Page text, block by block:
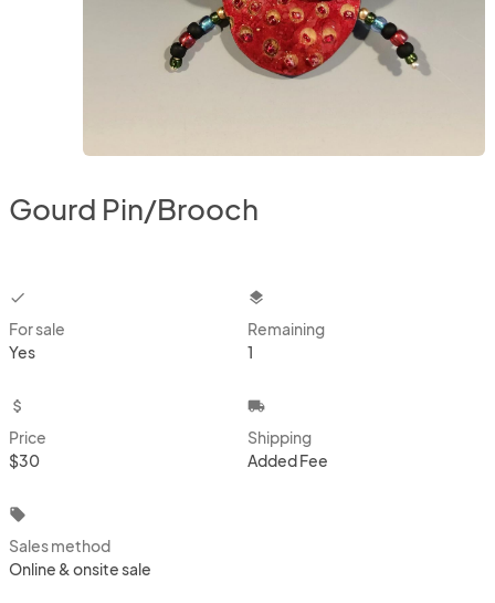
Gourd Pin/Brooch
checkbox
For sale
Yes
layers
Remaining
1
attach_money
Price
$30
local_shipping
Shipping
Added Fee
local_offer
Sales method
Online & onsite sale